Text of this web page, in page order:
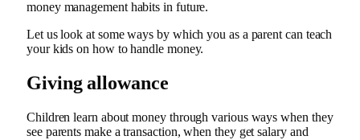
money management habits in future.
Let us look at some ways by which you as a parent can teach
your kids on how to handle money.
Giving allowance
Children learn about money through various ways when they
see parents make a transaction, when they get salary and